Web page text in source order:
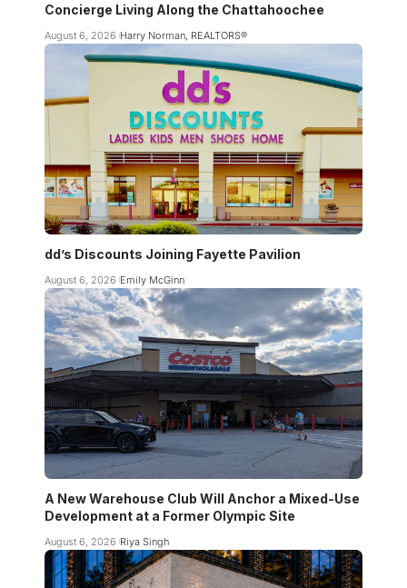
Concierge Living Along the Chattahoochee
August 6, 2026 Harry Norman, REALTORS®
dd’s Discounts Joining Fayette Pavilion
August 6, 2026 Emily McGinn
A New Warehouse Club Will Anchor a Mixed-Use
Development at a Former Olympic Site
August 6, 2026 Riya Singh